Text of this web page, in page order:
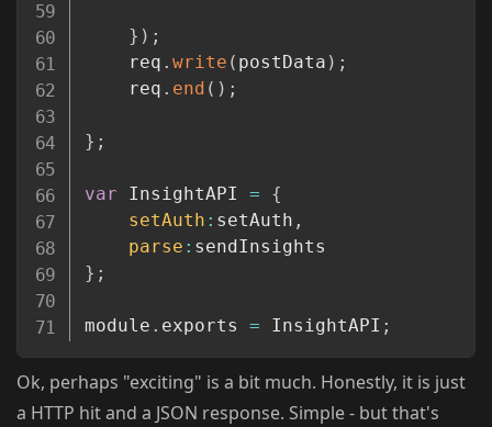
} ) ;
	req
. write ( postData ) ;
	req
. end ( ) ;
} ;
var InsightAPI =
{
setAuth : setAuth ,
parse :
} ;
module . exports = InsightAPI ;
Ok, perhaps "exciting" is a bit much. Honestly, it is just
a HTTP hit and a JSON response. Simple - but that's